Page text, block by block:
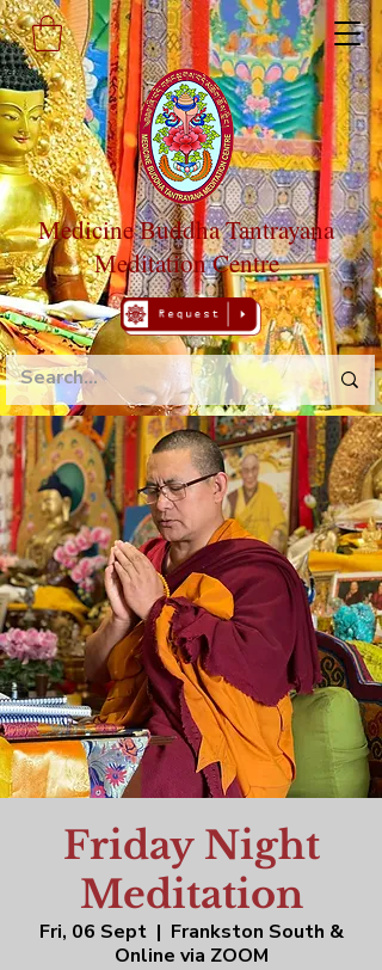
Medicine Buddha Tantrayana
Meditation Centre
Friday Night
Meditation
Fri, 06 Sept
  |
Frankston South &
Online via ZOOM